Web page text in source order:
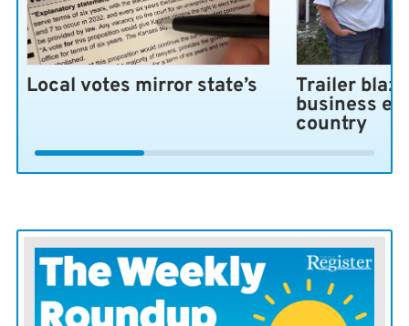
Local votes mirror state’s Trailer
business
country